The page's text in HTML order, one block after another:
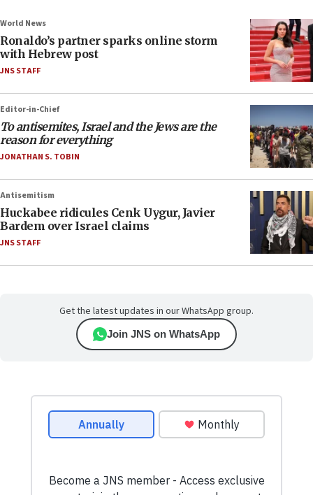
World News
Ronaldo’s partner sparks online storm
with Hebrew post
JNS STAFF
Editor-in-Chief
To antisemites, Israel and the Jews are the
reason for everything
JONATHAN S. TOBIN
Antisemitism
Huckabee ridicules Cenk Uygur, Javier
Bardem over Israel claims
JNS STAFF
Get the latest updates in our WhatsApp group.
Join JNS on WhatsApp